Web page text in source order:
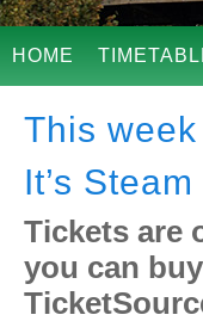
HOME
This
It’s
Tickets are
you can